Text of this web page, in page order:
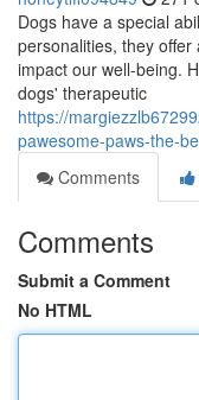
Dogs have a special
personalities, they
impact our well-being.
dogs' therapeutic
https://
pawesome-paws-the-
Comments
Comments
Submit a Comment
No HTML